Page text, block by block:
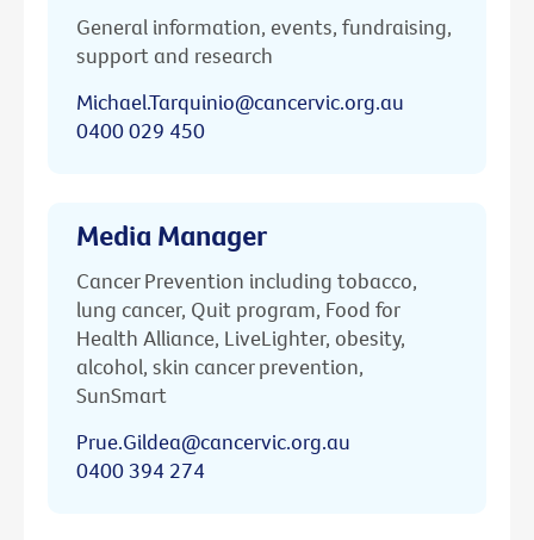
General information, events, fundraising,
support and research
Michael.Tarquinio@cancervic.org.au
0400 029 450
Media Manager
Cancer Prevention including tobacco,
lung cancer, Quit program, Food for
Health Alliance, LiveLighter, obesity,
alcohol, skin cancer prevention,
SunSmart
Prue.Gildea@cancervic.org.au
0400 394 274